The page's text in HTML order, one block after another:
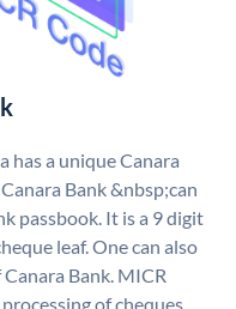
has a unique Canara
Bank &nbsp;can
passbook. It is a 9 digit
leaf. One can also
Bank. MICR
of cheques.